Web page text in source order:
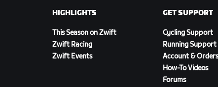
HIGHLIGHTS
This Season on Zwift
Zwift Racing
Zwift Events
GET SUPPORT
Cycling Support
Running Support
Account & Orders
How-To Videos
Forums